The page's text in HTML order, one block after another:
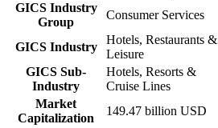
GICS Industry
Group
Consumer Services
GICS Industry
Hotels, Restaurants &
Leisure
GICS Sub-
Industry
Hotels, Resorts &
Cruise Lines
Market
Capitalization
149.47 billion USD